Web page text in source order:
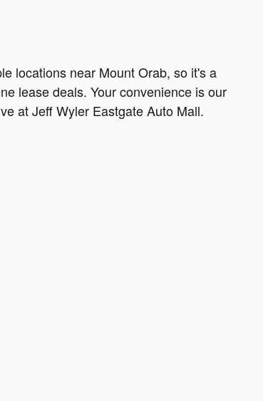
locations near Mount Orab, so it's a
lease deals. Your convenience is our
at Jeff Wyler Eastgate Auto Mall.